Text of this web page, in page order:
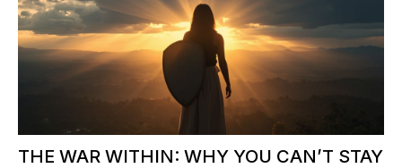
THE WAR WITHIN: WHY YOU CAN’T STAY